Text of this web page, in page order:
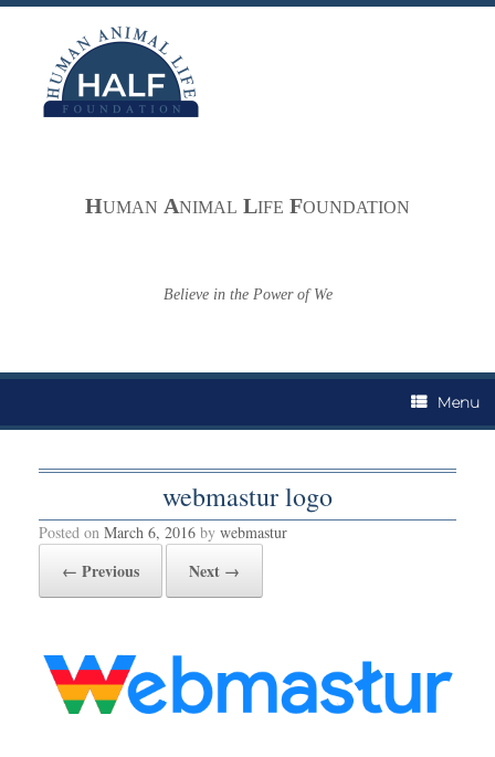
Skip
HUMAN ANIMAL LIFE FOUNDATION
Believe in the Power of We
Menu
webmastur logo
Posted on March 6, 2016 by webmastur
← Previous Next →